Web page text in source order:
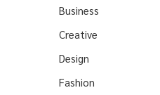
Business
Creative
Design
Fashion